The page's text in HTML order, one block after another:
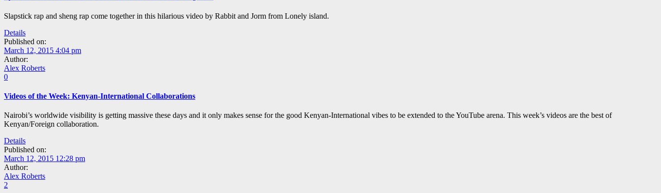
Slapstick rap and sheng rap come together in this hilarious video by Rabbit and Jorm from Lonely island.
Details
Published on:
March 12, 2015 4:04 pm
Author:
Alex Roberts
0
Videos of the Week: Kenyan-International Collaborations
Nairobi’s worldwide visibility is getting massive these days and it only makes sense for the good Kenyan-International vibes to be extended to the YouTube arena. This week’s videos are the best of
Kenyan/Foreign collaboration.
Details
Published on:
March 12, 2015 12:28 pm
Author:
Alex Roberts
2